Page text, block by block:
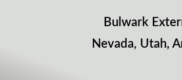
Bulwark
Nevada, Utah,